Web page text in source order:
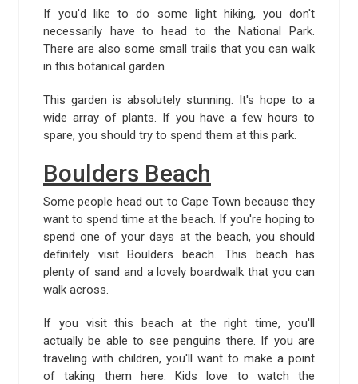
If you'd like to do some light hiking, you don't
necessarily have to head to the National Park.
There are also some small trails that you can walk
in this botanical garden.
This garden is absolutely stunning. It's hope to a
wide array of plants. If you have a few hours to
spare, you should try to spend them at this park.
Boulders Beach
Some people head out to Cape Town because they
want to spend time at the beach. If you're hoping to
spend one of your days at the beach, you should
definitely visit Boulders beach. This beach has
plenty of sand and a lovely boardwalk that you can
walk across.
If you visit this beach at the right time, you'll
actually be able to see penguins there. If you are
traveling with children, you'll want to make a point
of taking them here. Kids love to watch the